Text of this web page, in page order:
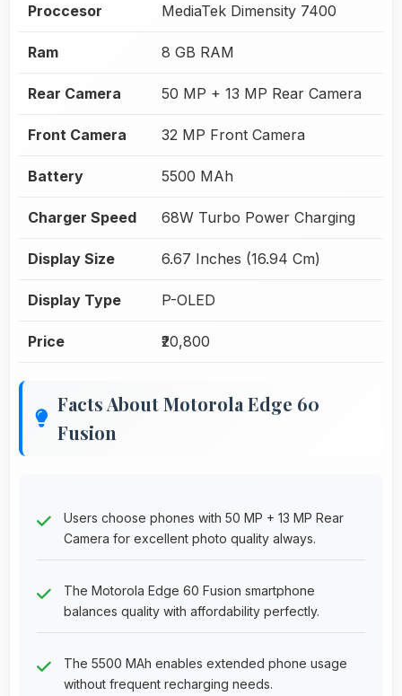
Proccesor MediaTek Dimensity 7400
Ram 8 GB RAM
Rear Camera 50 MP + 13 MP Rear Camera
Front Camera 32 MP Front Camera
Battery 5500 MAh
Charger Speed 68W Turbo Power Charging
Display Size 6.67 Inches (16.94 Cm)
Display Type P-OLED
Price ₹20,800
Facts About Motorola Edge 60
Fusion
Users choose phones with 50 MP + 13 MP Rear
Camera for excellent photo quality always.
The Motorola Edge 60 Fusion smartphone
balances quality with affordability perfectly.
The 5500 MAh enables extended phone usage
without frequent recharging needs.